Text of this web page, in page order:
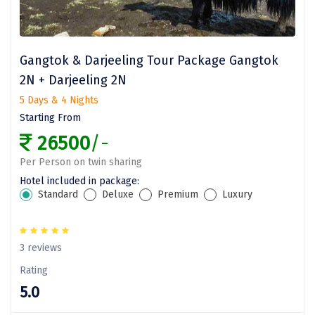
omkareshwar
Vizag
Araku
Nubra
Pangong
Bhalupong
DIRANG
South Goa
Somnath
Srisailam
Gangtok & Darjeeling Tour Package Gangtok
2N + Darjeeling 2N
5 Days & 4 Nights
Starting From
26500/-
Per Person on twin sharing
Hotel included in package:
Standard
Deluxe Premium Luxury
3 reviews
Rating
5.0